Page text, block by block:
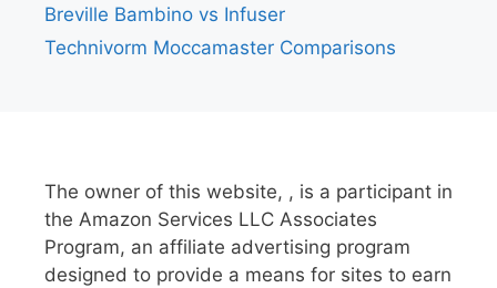
Breville Bambino vs Infuser
Technivorm Moccamaster Comparisons
The owner of this website, , is a participant in
the Amazon Services LLC Associates
Program, an affiliate advertising program
designed to provide a means for sites to earn